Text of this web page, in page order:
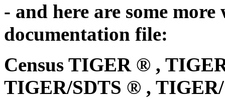
- and here are some
documentation file:
Census TIGER ® ,
TIGER/SDTS ® ,